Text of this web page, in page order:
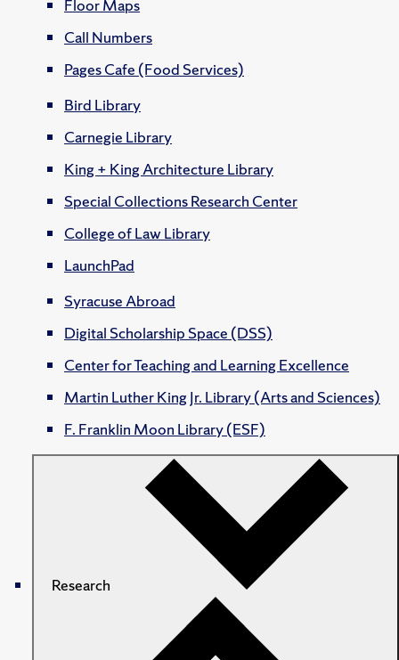
Floor Maps
Call Numbers
Pages Cafe (Food Services)
Bird Library
Carnegie Library
King + King Architecture Library
Special Collections Research Center
College of Law Library
LaunchPad
Syracuse Abroad
Digital Scholarship Space (DSS)
Center for Teaching and Learning Excellence
Martin Luther King Jr. Library (Arts and Sciences)
F. Franklin Moon Library (ESF)
Research